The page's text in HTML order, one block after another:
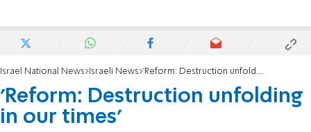
Israel National News Israeli News 'Reform: Destruction unfolding in our times'
'Reform: Destruction unfolding
in our times'